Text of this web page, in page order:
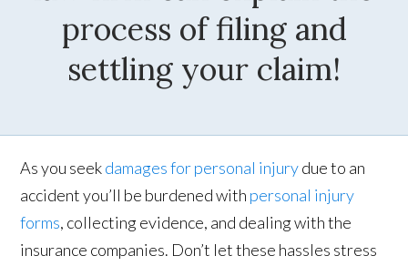
process of filing and
settling your claim!
As you seekdamages for personal injurydue to an
accident you’ll be burdened with personal injury
forms, collecting evidence, and dealing with the
insurance companies. Don’t let these hassles stress